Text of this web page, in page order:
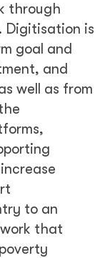
through
Digitisation is
goal and
and
well as from
to an
that